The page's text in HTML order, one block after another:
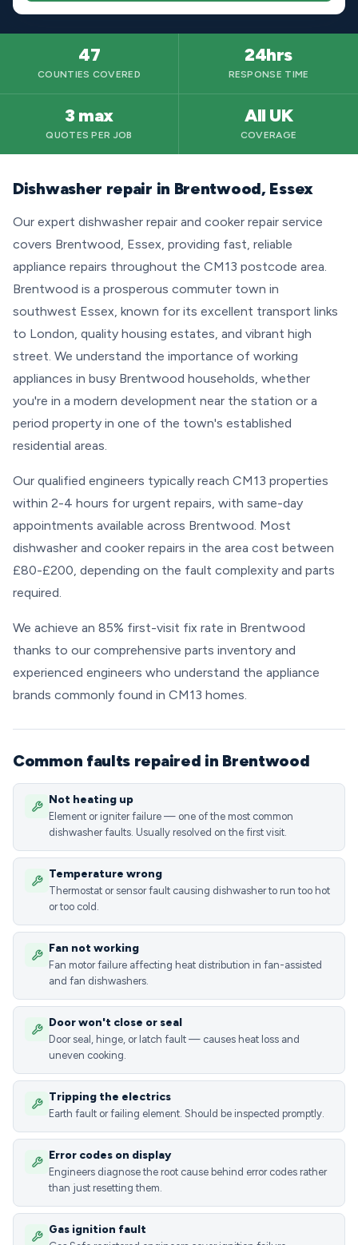
47
COUNTIES COVERED
24hrs
RESPONSE TIME
3 max
QUOTES PER JOB
All UK
COVERAGE
Dishwasher repair in Brentwood, Essex
Our expert dishwasher repair and cooker repair service
covers Brentwood, Essex, providing fast, reliable
appliance repairs throughout the CM13 postcode area.
Brentwood is a prosperous commuter town in
southwest Essex, known for its excellent transport links
to London, quality housing estates, and vibrant high
street. We understand the importance of working
appliances in busy Brentwood households, whether
you're in a modern development near the station or a
period property in one of the town's established
residential areas.
Our qualified engineers typically reach CM13 properties
within 2-4 hours for urgent repairs, with same-day
appointments available across Brentwood. Most
dishwasher and cooker repairs in the area cost between
£80-£200, depending on the fault complexity and parts
required.
We achieve an 85% first-visit fix rate in Brentwood
thanks to our comprehensive parts inventory and
experienced engineers who understand the appliance
brands commonly found in CM13 homes.
Common faults repaired in Brentwood
Not heating up
Element or igniter failure — one of the most common
dishwasher faults. Usually resolved on the first visit.
Temperature wrong
Thermostat or sensor fault causing dishwasher to run too hot
or too cold.
Fan not working
Fan motor failure affecting heat distribution in fan-assisted
and fan dishwashers.
Door won't close or seal
Door seal, hinge, or latch fault — causes heat loss and
uneven cooking.
Tripping the electrics
Earth fault or failing element. Should be inspected promptly.
Error codes on display
Engineers diagnose the root cause behind error codes rather
than just resetting them.
Gas ignition fault